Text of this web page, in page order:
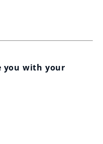
you with your